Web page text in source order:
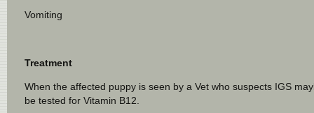
Vomiting
Treatment
When the affected puppy is seen by a Vet who suspects IGS
be tested for Vitamin B12.